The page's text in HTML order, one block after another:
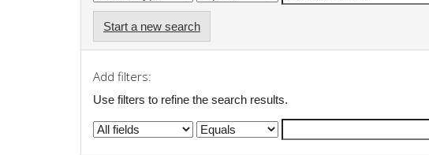
Start a new search
Add filters:
Use filters to refine the search results.